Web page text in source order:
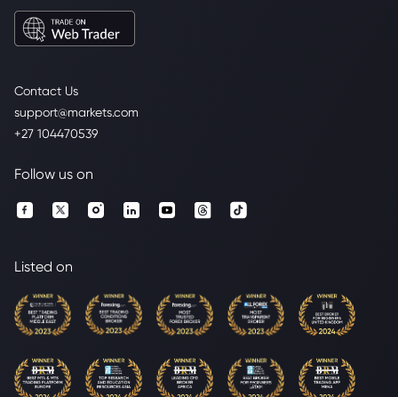
Contact Us
support@markets.com
+27 104470539
Follow us on
Listed on